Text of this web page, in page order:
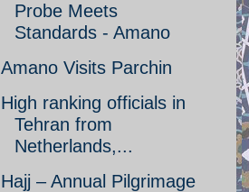
Probe Meets
Standards - Amano
Amano Visits Parchin
High ranking officials in
Tehran from
Netherlands,...
Hajj – Annual Pilgrimage